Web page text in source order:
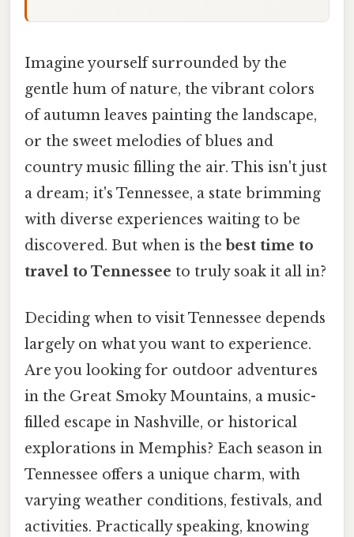
Imagine yourself surrounded by the
gentle hum of nature, the vibrant colors
of autumn leaves painting the landscape,
or the sweet melodies of blues and
country music filling the air. This isn't just
a dream; it's Tennessee, a state brimming
with diverse experiences waiting to be
discovered. But when is the best time to
travel to Tennessee to truly soak it all in?
Deciding when to visit Tennessee depends
largely on what you want to experience.
Are you looking for outdoor adventures
in the Great Smoky Mountains, a music-
filled escape in Nashville, or historical
explorations in Memphis? Each season in
Tennessee offers a unique charm, with
varying weather conditions, festivals, and
activities. Practically speaking, knowing